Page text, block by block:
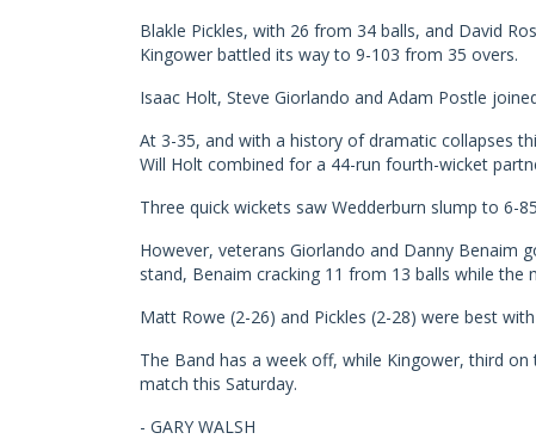
Blakle Pickles, with 26 from 34 balls, and David
Kingower battled its way to 9-103 from 35 overs.
Isaac Holt, Steve Giorlando and Adam Postle
At 3-35, and with a history of dramatic collapses
Will Holt combined for a 44-run fourth-wicket
Three quick wickets saw Wedderburn slump to 6-
However, veterans Giorlando and Danny Benaim
stand, Benaim cracking 11 from 13 balls while
Matt Rowe (2-26) and Pickles (2-28) were best
The Band has a week off, while Kingower, third
match this Saturday.
- GARY WALSH